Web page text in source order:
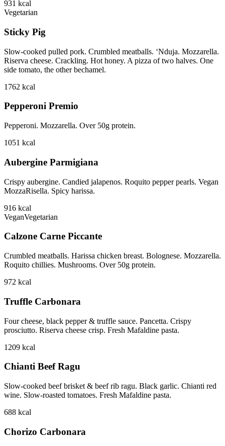
931 kcal
Vegetarian
Sticky Pig
Slow-cooked pulled pork. Crumbled meatballs. ‘Nduja. Mozzarella.
Riserva cheese. Crackling. Hot honey. A pizza of two halves. One
side tomato, the other bechamel.
1762 kcal
Pepperoni Premio
Pepperoni. Mozzarella. Over 50g protein.
1051 kcal
Aubergine Parmigiana
Crispy aubergine. Candied jalapenos. Roquito pepper pearls. Vegan
MozzaRisella. Spicy harissa.
916 kcal
VeganVegetarian
Calzone Carne Piccante
Crumbled meatballs. Harissa chicken breast. Bolognese. Mozzarella.
Roquito chillies. Mushrooms. Over 50g protein.
972 kcal
Truffle Carbonara
Four cheese, black pepper & truffle sauce. Pancetta. Crispy
prosciutto. Riserva cheese crisp. Fresh Mafaldine pasta.
1209 kcal
Chianti Beef Ragu
Slow-cooked beef brisket & beef rib ragu. Black garlic. Chianti red
wine. Slow-roasted tomatoes. Fresh Mafaldine pasta.
688 kcal
Chorizo Carbonara